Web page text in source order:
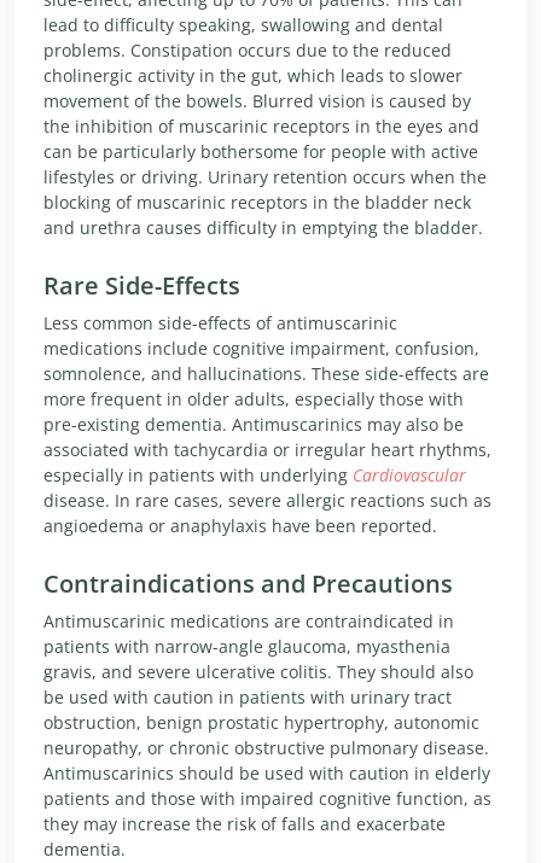
lead to difficulty speaking, swallowing and dental
problems. Constipation occurs due to the reduced
cholinergic activity in the gut, which leads to slower
movement of the bowels. Blurred vision is caused by
the inhibition of muscarinic receptors in the eyes and
can be particularly bothersome for people with active
lifestyles or driving. Urinary retention occurs when the
blocking of muscarinic receptors in the bladder neck
and urethra causes difficulty in emptying the bladder.
Rare Side-Effects
Less common side-effects of antimuscarinic
medications include cognitive impairment, confusion,
somnolence, and hallucinations. These side-effects are
more frequent in older adults, especially those with
pre-existing dementia. Antimuscarinics may also be
associated with tachycardia or irregular heart rhythms,
especially in patients with underlying Cardiovascular
disease. In rare cases, severe allergic reactions such as
angioedema or anaphylaxis have been reported.
Contraindications and Precautions
Antimuscarinic medications are contraindicated in
patients with narrow-angle glaucoma, myasthenia
gravis, and severe ulcerative colitis. They should also
be used with caution in patients with urinary tract
obstruction, benign prostatic hypertrophy, autonomic
neuropathy, or chronic obstructive pulmonary disease.
Antimuscarinics should be used with caution in elderly
patients and those with impaired cognitive function, as
they may increase the risk of falls and exacerbate
dementia.